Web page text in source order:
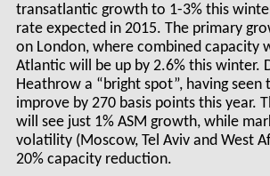
transatlantic growth to 1-3% this
rate expected in 2015. The primary
on London, where combined capacity
Atlantic will be up by 2.6% this winter.
Heathrow a “bright spot”, having seen
improve by 270 basis points this year.
will see just 1% ASM growth, while
volatility (Moscow, Tel Aviv and West
20% capacity reduction.